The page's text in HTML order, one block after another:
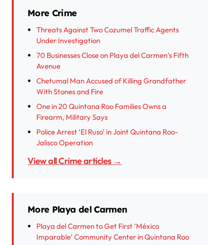
More Crime
Threats Against Two Cozumel Traffic Agents
Under Investigation
70 Businesses Close on Playa del Carmen’s Fifth
Avenue
Chetumal Man Accused of Killing Grandfather
With Stones and Fire
One in 20 Quintana Roo Families Owns a
Firearm, Military Says
Police Arrest ‘El Ruso’ in Joint Quintana Roo-
Jalisco Operation
View all Crime articles →
More Playa del Carmen
Playa del Carmen to Get First ‘México
Imparable’ Community Center in Quintana Roo